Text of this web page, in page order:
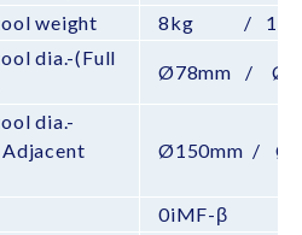
weight
8kg /
dia.-(Full
Ø78mm /
dia.-
Ø150mm /
0iMF-β